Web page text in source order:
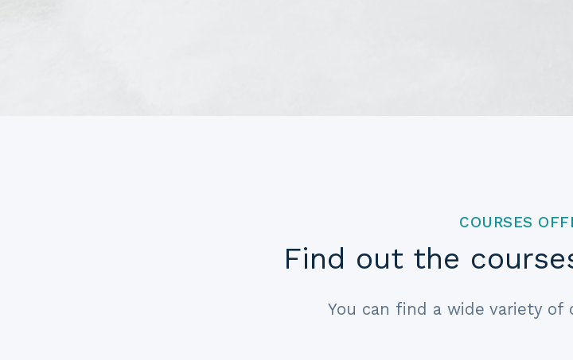
COURSES
Find out the
You can find a wide variety of